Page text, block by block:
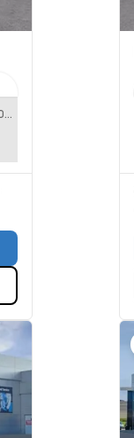
SPECIAL DISCOUNT